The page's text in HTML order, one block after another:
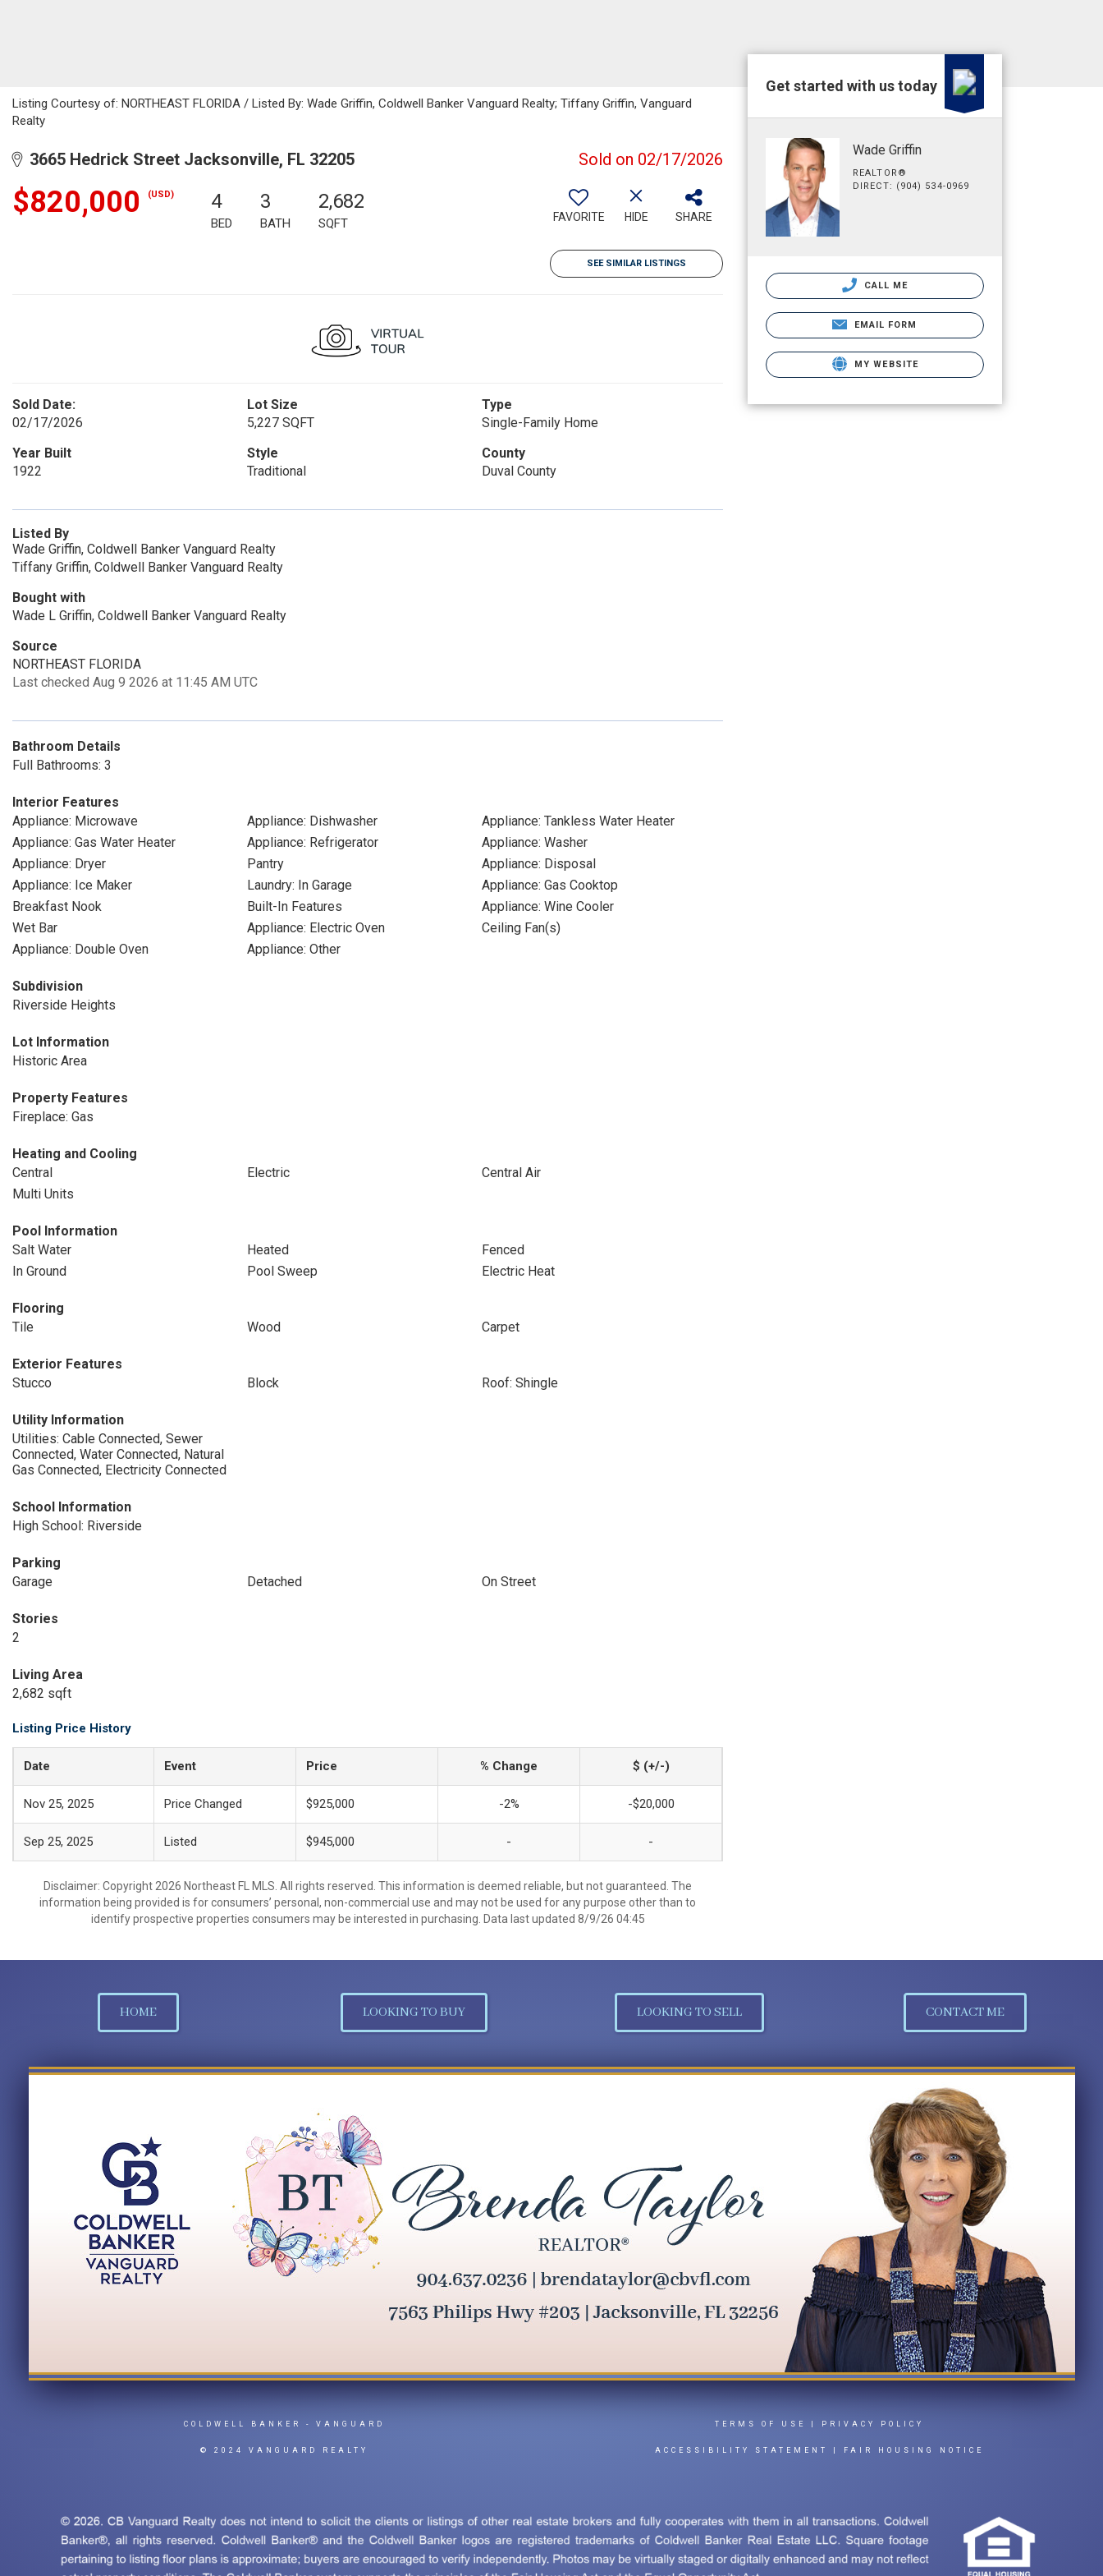
Listing Courtesy of: NORTHEAST FLORIDA / Listed By: Wade Griffin, Coldwell Banker Vanguard Realty; Tiffany Griffin, Vanguard
Realty
3665 Hedrick Street Jacksonville, FL 32205 Sold on 02/17/2026
$820,000 (USD) 4
BED
3
BATH
2,682
SQFT FAVORITE HIDE SHARE
SEE SIMILAR LISTINGS
Sold Date:
02/17/2026
Lot Size
5,227 SQFT
Type
Single-Family Home
Year Built
1922
Style
Traditional
County
Duval County
Listed By
Wade Griffin, Coldwell Banker Vanguard Realty
Tiffany Griffin, Coldwell Banker Vanguard Realty
Bought with
Wade L Griffin, Coldwell Banker Vanguard Realty
Source
NORTHEAST FLORIDA
Last checked Aug 9 2026 at 11:45 AM UTC
Bathroom Details
Full Bathrooms: 3
Interior Features
Appliance: Microwave
Appliance: Dishwasher
Appliance: Tankless Water Heater
Appliance: Gas Water Heater
Appliance: Refrigerator
Appliance: Washer
Appliance: Dryer
Pantry
Appliance: Disposal
Appliance: Ice Maker
Laundry: In Garage
Appliance: Gas Cooktop
Breakfast Nook
Built-In Features
Appliance: Wine Cooler
Wet Bar
Appliance: Electric Oven
Ceiling Fan(s)
Appliance: Double Oven
Appliance: Other
Subdivision
Riverside Heights
Lot Information
Historic Area
Property Features
Fireplace: Gas
Heating and Cooling
Central
Electric
Central Air
Multi Units
Pool Information
Salt Water
Heated
Fenced
In Ground
Pool Sweep Electric Heat
Flooring
Tile
Wood Carpet
Exterior Features
Stucco
Block Roof: Shingle
Utility Information
Utilities: Cable Connected, Sewer
Connected, Water Connected, Natural
Gas Connected, Electricity Connected
School Information
High School: Riverside
Parking
Garage
Detached On Street
Stories
2
Living Area
2,682 sqft
Listing Price History
Date Event Price % Change $ (+/-)
Nov 25, 2025 Price Changed $925,000 -2% -$20,000
Sep 25, 2025 Listed $945,000 - -
Disclaimer: Copyright 2026 Northeast FL MLS. All rights reserved. This information is deemed reliable, but not guaranteed. The
information being provided is for consumers’ personal, non-commercial use and may not be used for any purpose other than to
identify prospective properties consumers may be interested in purchasing. Data last updated 8/9/26 04:45
Get started with us today
Wade Griffin
REALTOR®
DIRECT: (904) 534-0969
CALL ME
EMAIL FORM
MY WEBSITE
HOME LOOKING TO BUY LOOKING TO SELL CONTACT ME
COLDWELL BANKER - VANGUARD
© 2024 VANGUARD REALTY
TERMS OF USE PRIVACY POLICY
ACCESSIBILITY STATEMENT FAIR HOUSING NOTICE